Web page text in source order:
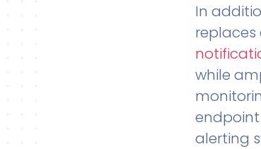
In
replaces
while
endpoint
alerting